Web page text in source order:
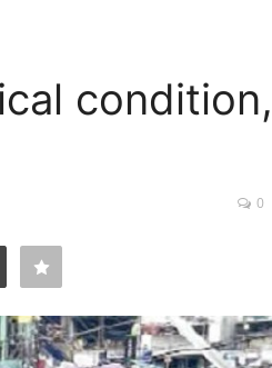
condition,
0